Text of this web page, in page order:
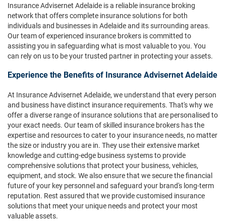
Insurance Advisernet Adelaide is a reliable insurance broking
network that offers complete insurance solutions for both
individuals and businesses in Adelaide and its surrounding areas.
Our team of experienced insurance brokers is committed to
assisting you in safeguarding what is most valuable to you. You
can rely on us to be your trusted partner in protecting your assets.
Experience the Benefits of Insurance Advisernet Adelaide
At Insurance Advisernet Adelaide, we understand that every person
and business have distinct insurance requirements. That's why we
offer a diverse range of insurance solutions that are personalised to
your exact needs. Our team of skilled insurance brokers has the
expertise and resources to cater to your insurance needs, no matter
the size or industry you are in. They use their extensive market
knowledge and cutting-edge business systems to provide
comprehensive solutions that protect your business, vehicles,
equipment, and stock. We also ensure that we secure the financial
future of your key personnel and safeguard your brand's long-term
reputation. Rest assured that we provide customised insurance
solutions that meet your unique needs and protect your most
valuable assets.